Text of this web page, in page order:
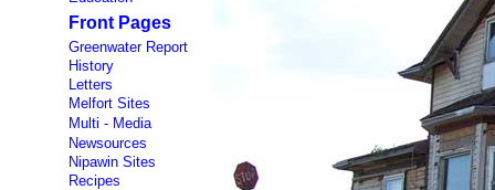
Front Pages
Greenwater Report
History
Letters
Melfort Sites
Multi - Media
Newsources
Nipawin Sites
Recipes